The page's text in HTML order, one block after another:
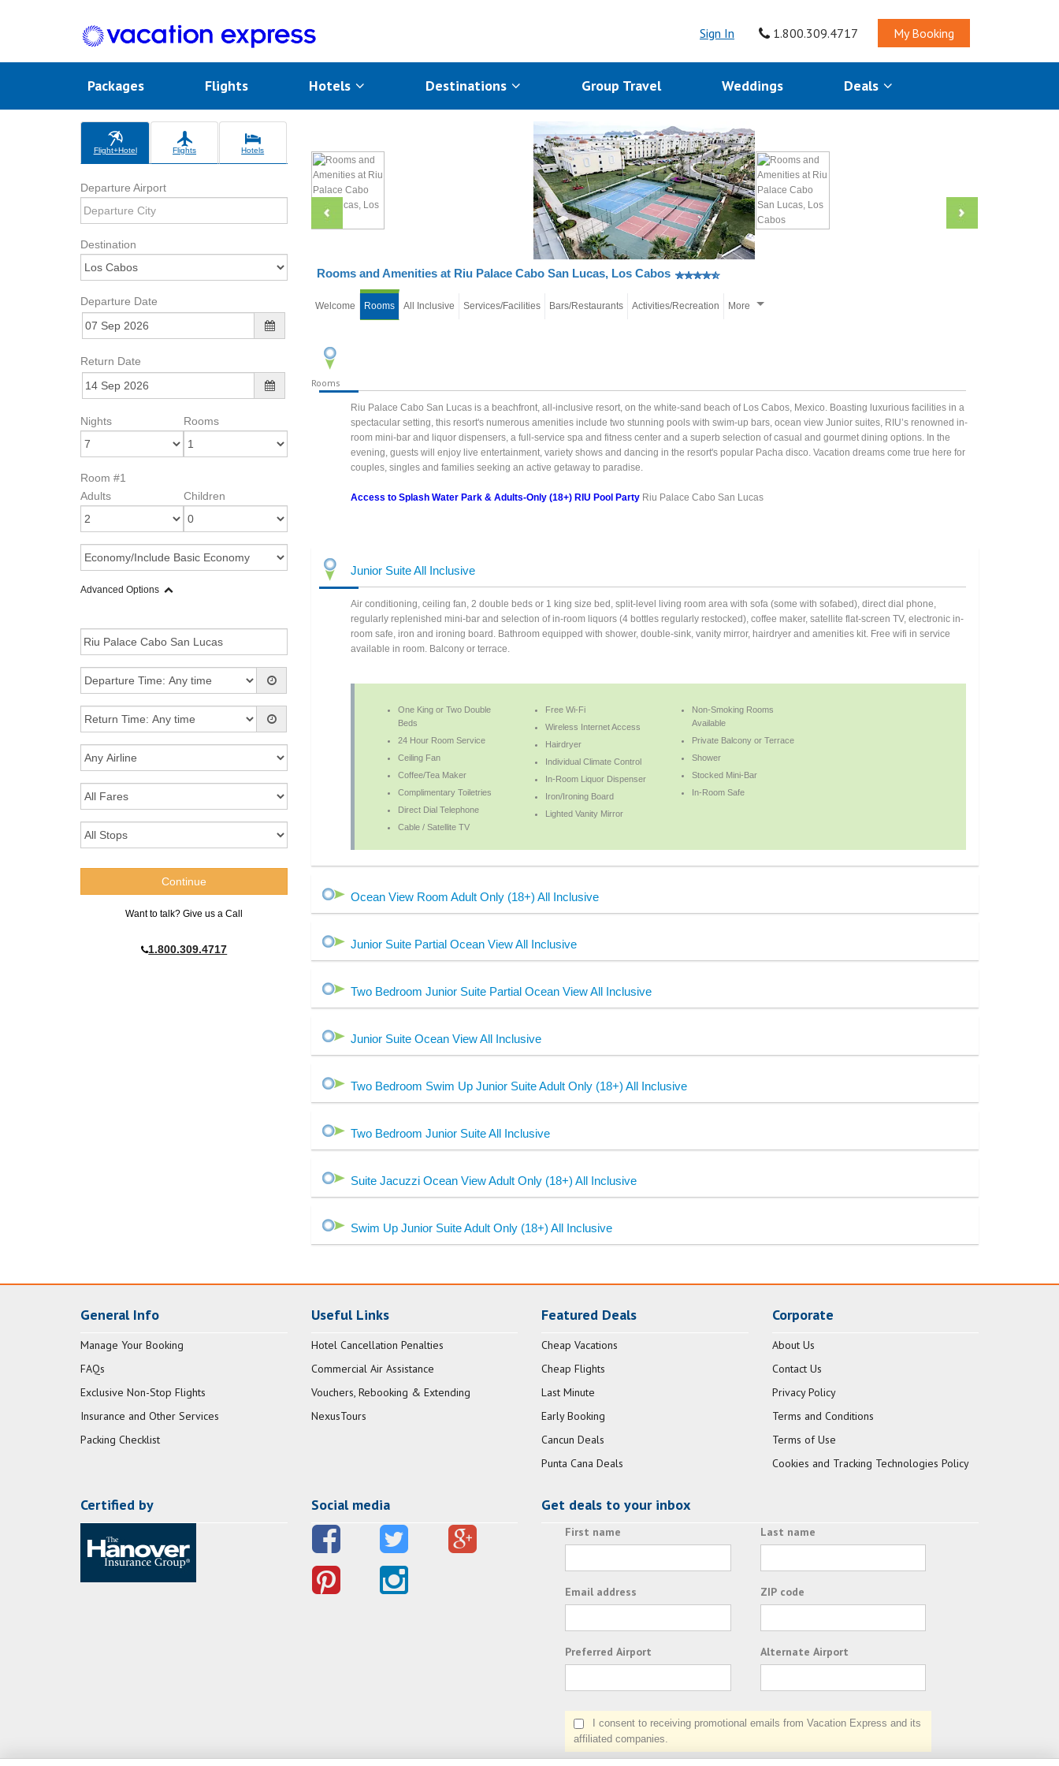
Sign In 1.800.309.4717 My Booking
Packages Flights Hotels Destinations Group Travel Weddings Deals
Flight+Hotel Flights Hotels
Departure Airport
Destination
Departure Date
Return Date
Nights Rooms
Room #1
Adults
Children
Advanced Options
Want to talk? Give us a Call
1.800.309.4717
Rooms and Amenities at Riu Palace Cabo San Lucas, Los Cabos
Welcome Rooms All Inclusive Services/Facilities Bars/Restaurants Activities/Recreation More
Rooms
Riu Palace Cabo San Lucas is a beachfront, all-inclusive resort, on the white-sand beach of Los Cabos, Mexico. Boasting luxurious facilities in a
spectacular setting, this resort's numerous amenities include two stunning pools with swim-up bars, ocean view Junior suites, RIU’s renowned in-
room mini-bar and liquor dispensers, a full-service spa and fitness center and a superb selection of casual and gourmet dining options. In the
evening, guests will enjoy live entertainment, variety shows and dancing in the resort's popular Pacha disco. Vacation dreams come true here for
couples, singles and families seeking an active getaway to paradise.
Access to Splash Water Park & Adults-Only (18+) RIU Pool Party Riu Palace Cabo San Lucas
Junior Suite All Inclusive
Air conditioning, ceiling fan, 2 double beds or 1 king size bed, split-level living room area with sofa (some with sofabed), direct dial phone,
regularly replenished mini-bar and selection of in-room liquors (4 bottles regularly restocked), coffee maker, satellite flat-screen TV, electronic in-
room safe, iron and ironing board. Bathroom equipped with shower, double-sink, vanity mirror, hairdryer and amenities kit. Free wifi in service
available in room. Balcony or terrace.
One King or Two Double
Beds
24 Hour Room Service
Ceiling Fan
Coffee/Tea Maker
Complimentary Toiletries
Direct Dial Telephone
Cable / Satellite TV
Free Wi-Fi
Wireless Internet Access
Hairdryer
Individual Climate Control
In-Room Liquor Dispenser
Iron/Ironing Board
Lighted Vanity Mirror
Non-Smoking Rooms
Available
Private Balcony or Terrace
Shower
Stocked Mini-Bar
In-Room Safe
Ocean View Room Adult Only (18+) All Inclusive
Junior Suite Partial Ocean View All Inclusive
Two Bedroom Junior Suite Partial Ocean View All Inclusive
Junior Suite Ocean View All Inclusive
Two Bedroom Swim Up Junior Suite Adult Only (18+) All Inclusive
Two Bedroom Junior Suite All Inclusive
Suite Jacuzzi Ocean View Adult Only (18+) All Inclusive
Swim Up Junior Suite Adult Only (18+) All Inclusive
General Info
Manage Your Booking
FAQs
Exclusive Non-Stop Flights
Insurance and Other Services
Packing Checklist
Useful Links
Hotel Cancellation Penalties
Commercial Air Assistance
Vouchers, Rebooking & Extending
NexusTours
Featured Deals
Cheap Vacations
Cheap Flights
Last Minute
Early Booking
Cancun Deals
Punta Cana Deals
Corporate
About Us
Contact Us
Privacy Policy
Terms and Conditions
Terms of Use
Cookies and Tracking Technologies Policy
Certified by Social media Get deals to your inbox
First name Last name
Email address ZIP code
Preferred Airport Alternate Airport
I consent to receiving promotional emails from Vacation Express and its
affiliated companies.